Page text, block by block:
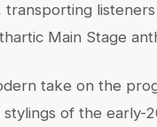
transporting
Main Stage
take on the
of the early-